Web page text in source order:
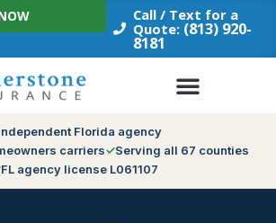
Call / Text for a
Quote: (813) 920-
8181
Florida agency
carriers
Serving all 67 counties
FL agency license L061107